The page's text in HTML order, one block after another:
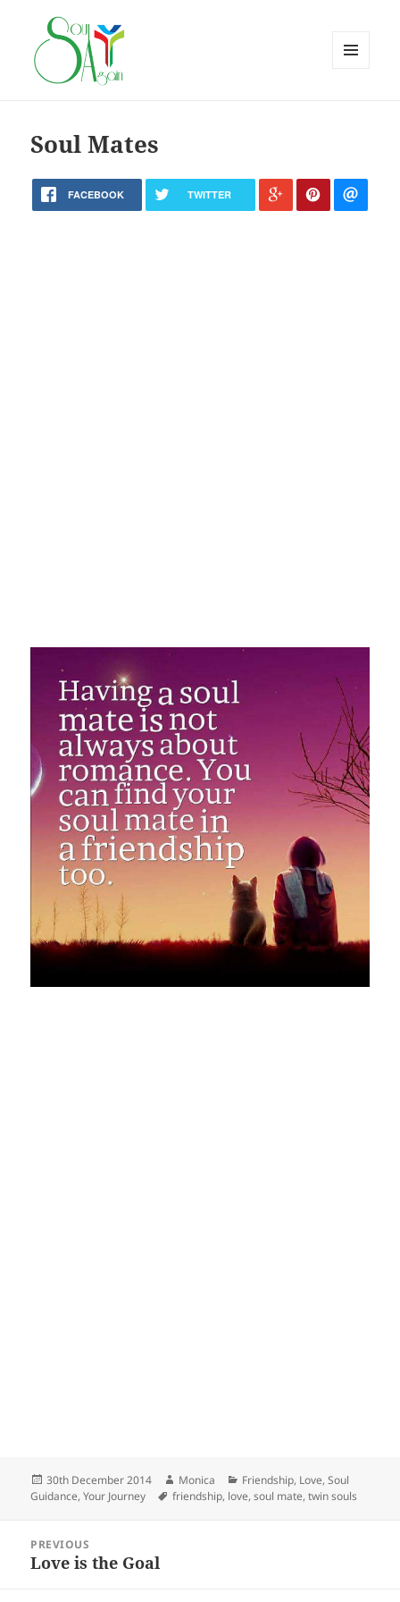
Soul Mates
FACEBOOK TWITTER
Posted
on
30th December 2014 Author
Monica Categories
Friendship, Love,Soul
Guidance,Your Journey Tags
friendship, love,soul mate,twin souls
navigation
PREVIOUS
Previous
Love is the Goal